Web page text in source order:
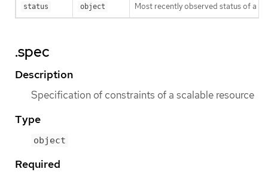
status object Most recently observed status of a
.spec
Description
Specification of constraints of a scalable resource
Type
object
Required